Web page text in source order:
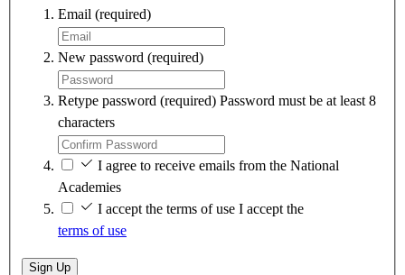
Email (required)
New password (required)
Retype password (required) Password must be at least 8
characters
I agree to receive emails from the National
Academies
I accept the terms of use I accept the
terms of use
Sign Up